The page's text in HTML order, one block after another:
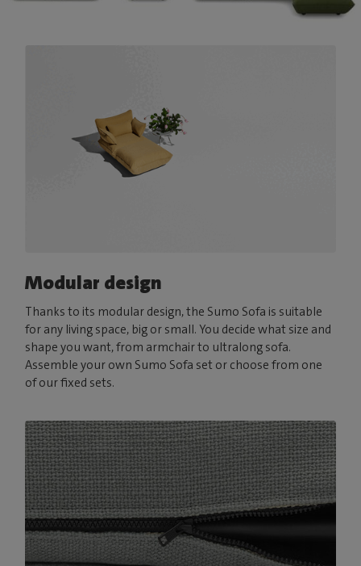
Modular design
Thanks to its modular design, the Sumo Sofa is suitable
for any living space, big or small. You decide what size and
shape you want, from armchair to ultralong sofa.
Assemble your own Sumo Sofa set or choose from one
of our fixed sets.